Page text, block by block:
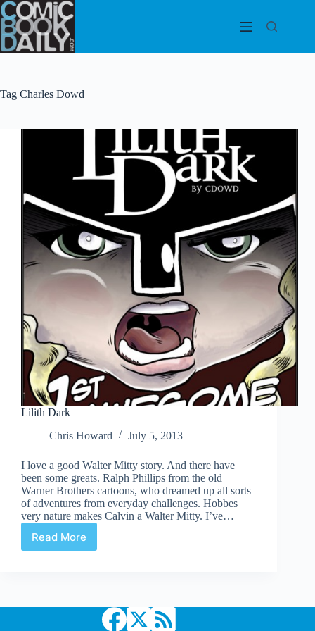
Skip
to
content
Tag Charles Dowd
Lilith Dark
Chris Howard
July 5, 2013
I love a good Walter Mitty story. And there have
been some greats. Ralph Phillips from the old
Warner Brothers cartoons, who dreamed up all sorts
of adventures from everyday challenges. Hobbes
very nature makes Calvin a Walter Mitty. I’ve…
Read More
Lilith